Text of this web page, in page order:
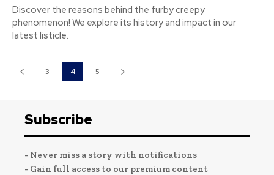
Discover the reasons behind the furby creepy
phenomenon! We explore its history and impact in our
latest listicle.
3 4 5
Subscribe
- Never miss a story with notifications
- Gain full access to our premium content